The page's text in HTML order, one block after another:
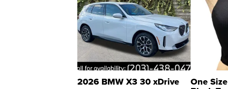
2026 BMW X3 30 xDrive One